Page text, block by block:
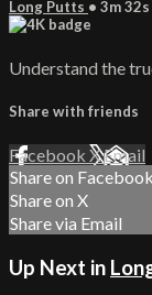
Long Putts • 3m 32s
Understand the
Share with friends
Facebook XEmail
Share on Facebook
Share on X
Share via Email
Up Next in